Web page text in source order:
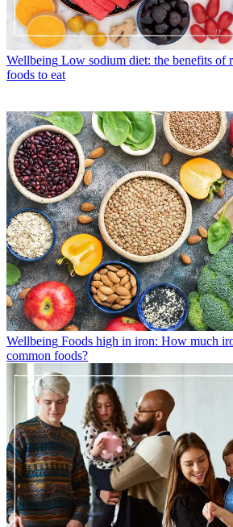
Wellbeing Low sodium diet: the benefits of
foods to eat
Wellbeing Foods high in iron: How much
common foods?